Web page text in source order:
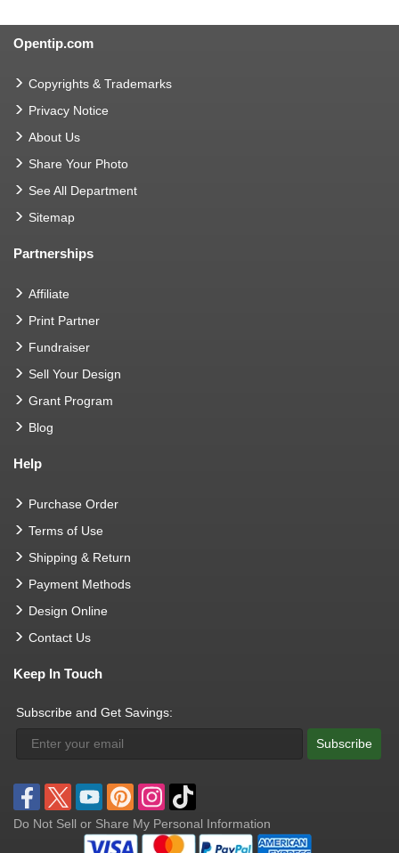
Opentip.com
Copyrights & Trademarks
Privacy Notice
About Us
Share Your Photo
See All Department
Sitemap
Partnerships
Affiliate
Print Partner
Fundraiser
Sell Your Design
Grant Program
Blog
Help
Purchase Order
Terms of Use
Shipping & Return
Payment Methods
Design Online
Contact Us
Keep In Touch
Subscribe and Get Savings:
Subscribe
Do Not Sell or Share My Personal Information